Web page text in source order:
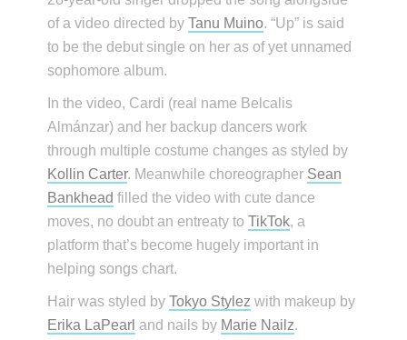
of a video directed byTanu Muino. “Up” is said
to be the debut single on her as of yet unnamed
sophomore album.
In the video, Cardi (real name Belcalis
Almánzar) and her backup dancers work
through multiple costume changes as styled by
Kollin Carter. Meanwhile choreographer Sean
Bankhead filled the video with cute dance
moves, no doubt an entreaty toTikTok, a
platform that’s become hugely important in
helping songs chart.
Hair was styled byTokyo Stylez with makeup by
Erika LaPearl and nails by Marie Nailz.